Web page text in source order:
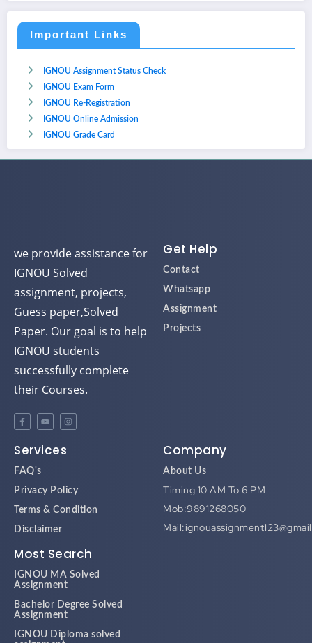
Important Links
IGNOU Assignment Status Check
IGNOU Exam Form
IGNOU Re-Registration
IGNOU Online Admission
IGNOU Grade Card
we provide assistance for
IGNOU Solved
assignment, projects,
Guess paper,Solved
Paper. Our goal is to help
IGNOU students
successfully complete
their Courses.
Get Help
Contact
Whatsapp
Assignment
Projects
Services
FAQ's
Privacy Policy
Terms & Condition
Disclaimer
Company
About Us
Timing 10 AM To 6 PM
Mob:9891268050
Most Search
IGNOU MA Solved
Assignment
Bachelor Degree Solved
Assignment
IGNOU Diploma solved